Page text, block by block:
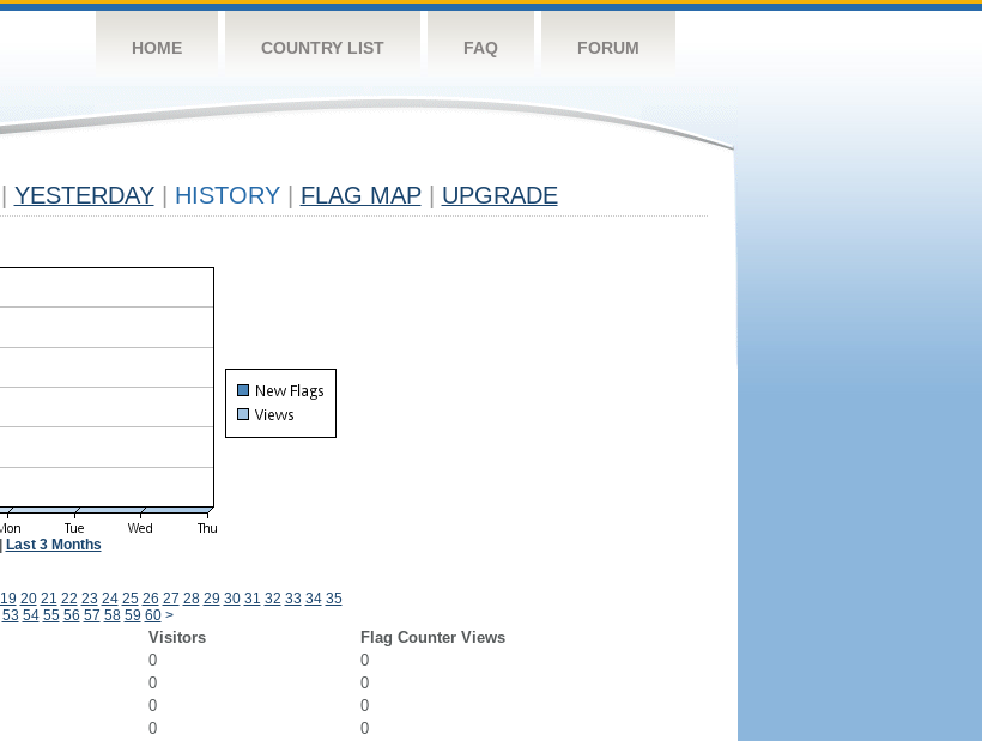
HOME COUNTRY LIST FAQ FORUM
YESTERDAY HISTORY FLAG MAP UPGRADE
Last 3 Months
19 20 21 22 23 24 25 26 27 28 29 30 31 32 33 34 35
53 54 55 56 57 58 59 60 >
Visitors
Flag Counter Views
0
0
0
0
0
0
0
0